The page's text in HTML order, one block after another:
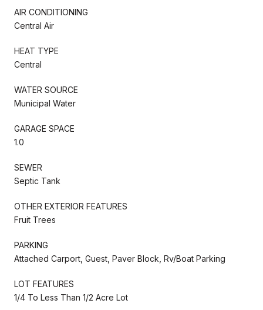
AIR CONDITIONING
Central Air
HEAT TYPE
Central
WATER SOURCE
Municipal Water
GARAGE SPACE
1.0
SEWER
Septic Tank
OTHER EXTERIOR FEATURES
Fruit Trees
PARKING
Attached Carport, Guest, Paver Block, Rv/Boat Parking
LOT FEATURES
1/4 To Less Than 1/2 Acre Lot